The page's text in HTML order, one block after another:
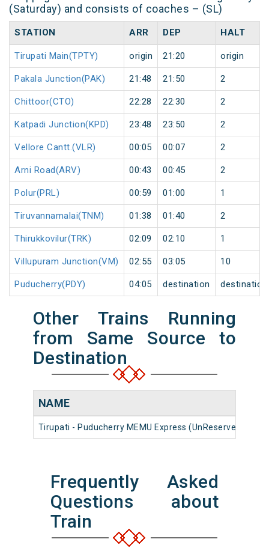
(Saturday) and consists of coaches – (SL)
STATION ARR DEP HALT
Tirupati Main(TPTY) origin 21:20 origin
Pakala Junction(PAK) 21:48 21:50 2
Chittoor(CTO) 22:28 22:30 2
Katpadi Junction(KPD) 23:48 23:50 2
Vellore Cantt.(VLR) 00:05 00:07 2
Arni Road(ARV) 00:43 00:45 2
Polur(PRL) 00:59 01:00 1
Tiruvannamalai(TNM) 01:38 01:40 2
Thirukkovilur(TRK) 02:09 02:10 1
Villupuram Junction(VM) 02:55 03:05 10
Puducherry(PDY) 04:05 destination destination
Other Trains Running
from Same Source to
Destination
NAME
Tirupati - Puducherry MEMU Express (UnReserved)
Frequently Asked
Questions about
Train